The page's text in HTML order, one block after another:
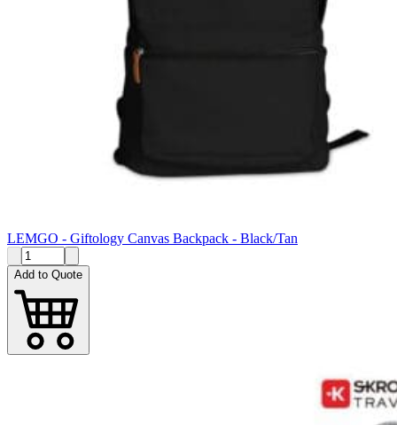
LEMGO - Giftology Canvas Backpack - Black/Tan
Add to Quote